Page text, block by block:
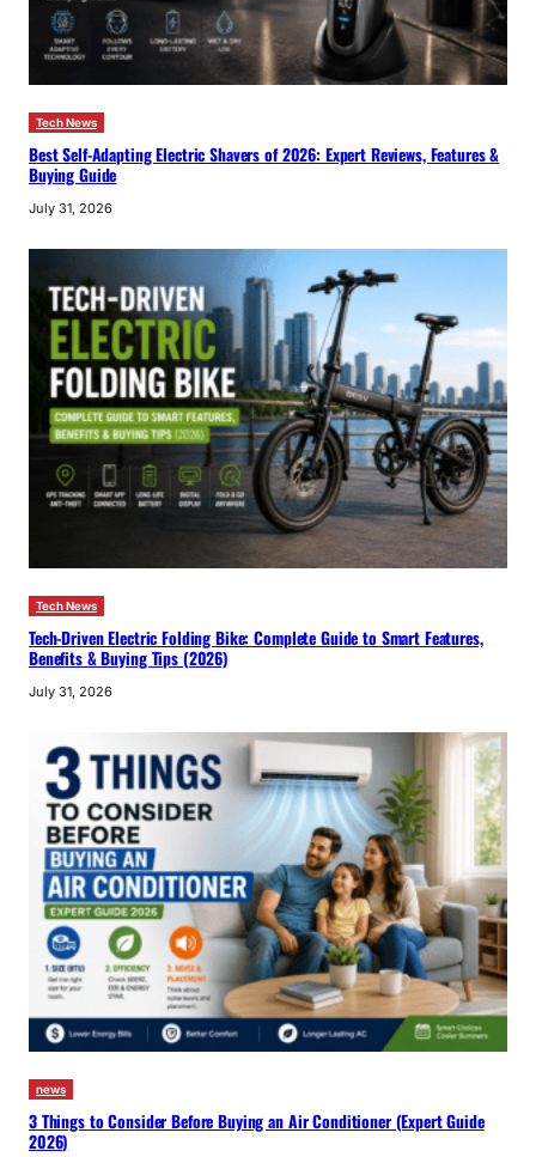
Tech News
Best Self-Adapting Electric Shavers of 2026: Expert Reviews, Features &
Buying Guide
July 31, 2026
Tech News
Tech-Driven Electric Folding Bike: Complete Guide to Smart Features,
Benefits & Buying Tips (2026)
July 31, 2026
news
3 Things to Consider Before Buying an Air Conditioner (Expert Guide
2026)